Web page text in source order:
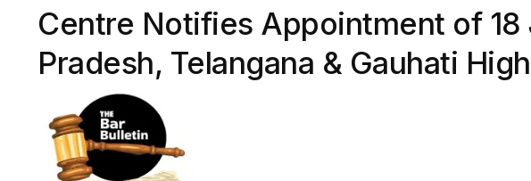
Centre Notifies Appointment of
Pradesh, Telangana & Gauhati